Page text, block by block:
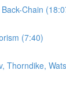
Chain
(7:40)
Thorndike,